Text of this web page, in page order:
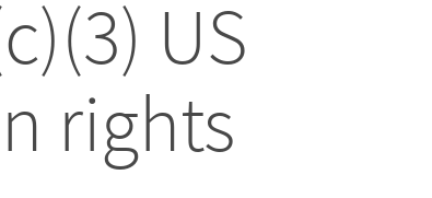
US
rights